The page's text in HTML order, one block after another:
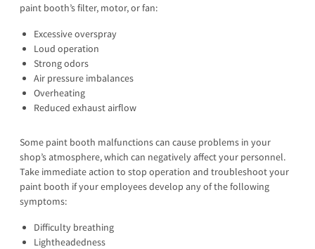
paint booth’s filter, motor, or fan:
Excessive overspray
Loud operation
Strong odors
Air pressure imbalances
Overheating
Reduced exhaust airflow
Some paint booth malfunctions can cause problems in your
shop’s atmosphere, which can negatively affect your personnel.
Take immediate action to stop operation and troubleshoot your
paint booth if your employees develop any of the following
symptoms:
Difficulty breathing
Lightheadedness